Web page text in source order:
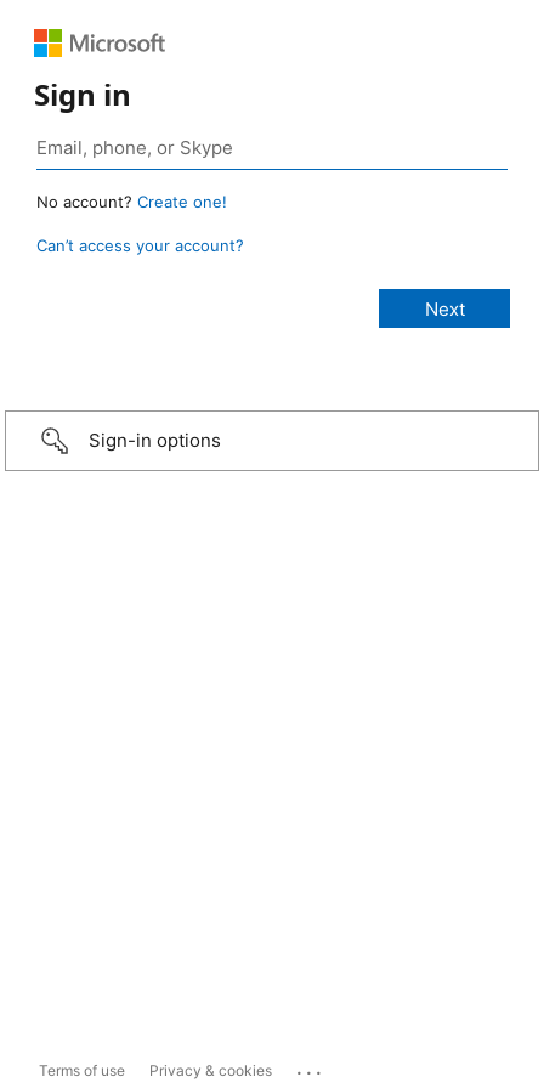
Sign in
No account? Create one!
Can’t access your account?
Sign-in options
Terms of use Privacy & cookies ...